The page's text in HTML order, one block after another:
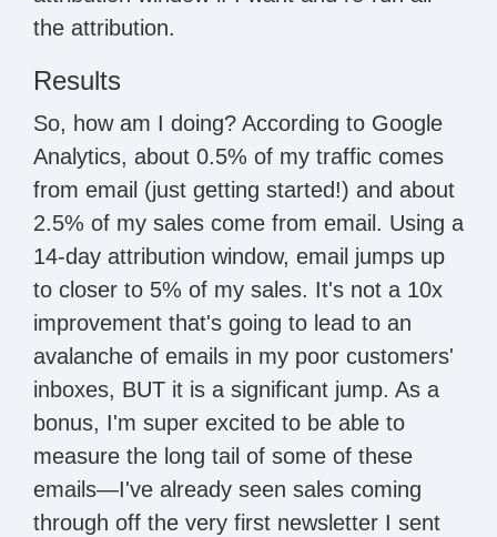
the attribution.
Results
So, how am I doing? According to Google
Analytics, about 0.5% of my traffic comes
from email (just getting started!) and about
2.5% of my sales come from email. Using a
14-day attribution window, email jumps up
to closer to 5% of my sales. It's not a 10x
improvement that's going to lead to an
avalanche of emails in my poor customers'
inboxes, BUT it is a significant jump. As a
bonus, I'm super excited to be able to
measure the long tail of some of these
emails—I've already seen sales coming
through off the very first newsletter I sent